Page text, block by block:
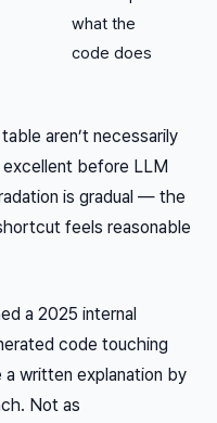
what the
code does
aren’t necessarily
excellent before LLM
is gradual — the
feels reasonable
a 2025 internal
code touching
written explanation by
Not as